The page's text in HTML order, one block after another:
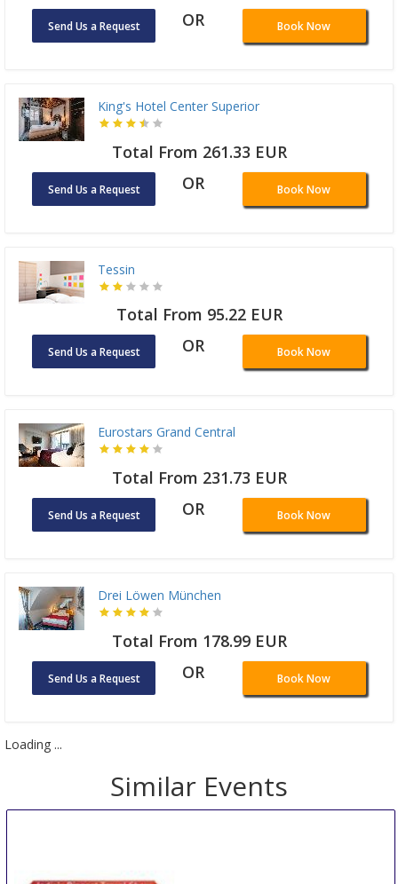
Send Us a Request OR Book Now
King's Hotel Center Superior
Total From 261.33 EUR
Send Us a Request OR Book Now
Tessin
Total From 95.22 EUR
Send Us a Request OR Book Now
Eurostars Grand Central
Total From 231.73 EUR
Send Us a Request OR Book Now
Drei Löwen München
Total From 178.99 EUR
Send Us a Request OR Book Now
Loading ...
Similar Events